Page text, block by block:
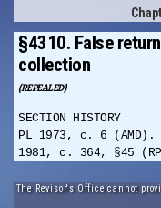
§4310. False
collection
(REPEALED)
SECTION HISTORY
PL 1973, c. 6 (AMD).
1981, c. 364, §45
The Revisor's Office cannot